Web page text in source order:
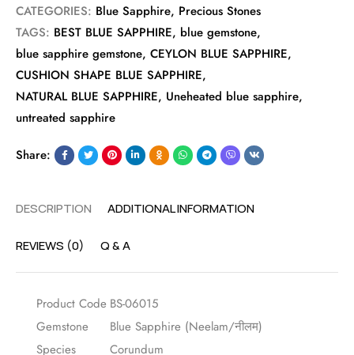
CATEGORIES: Blue Sapphire, Precious Stones
TAGS: BEST BLUE SAPPHIRE, blue gemstone,
blue sapphire gemstone, CEYLON BLUE SAPPHIRE,
CUSHION SHAPE BLUE SAPPHIRE,
NATURAL BLUE SAPPHIRE, Uneheated blue sapphire,
untreated sapphire
Share:
DESCRIPTION ADDITIONAL INFORMATION
REVIEWS (0) Q & A
Product Code BS-06015
Gemstone
Blue Sapphire (Neelam/नीलम)
Species
Corundum